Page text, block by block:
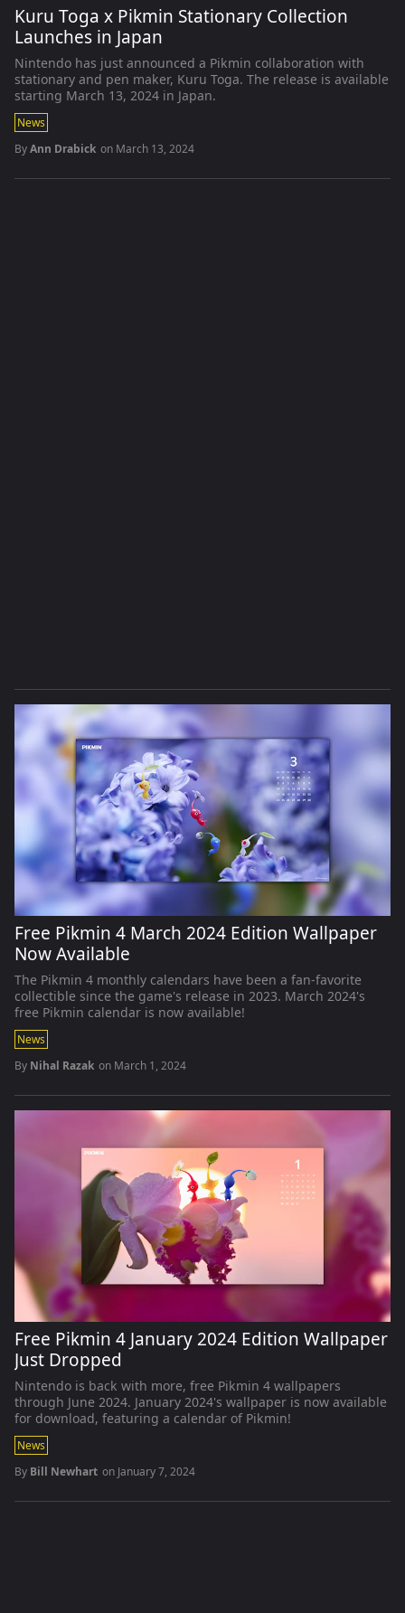
Kuru Toga x Pikmin Stationary Collection
Launches in Japan
Nintendo has just announced a Pikmin collaboration with
stationary and pen maker, Kuru Toga. The release is available
starting March 13, 2024 in Japan.
News
ByAnn Drabick on March 13, 2024
Free Pikmin 4 March 2024 Edition Wallpaper
Now Available
The Pikmin 4 monthly calendars have been a fan-favorite
collectible since the game's release in 2023. March 2024's
free Pikmin calendar is now available!
News
By Nihal Razak on March 1, 2024
Free Pikmin 4 January 2024 Edition Wallpaper
Just Dropped
Nintendo is back with more, free Pikmin 4 wallpapers
through June 2024. January 2024's wallpaper is now available
for download, featuring a calendar of Pikmin!
News
By Bill Newhart on January 7, 2024